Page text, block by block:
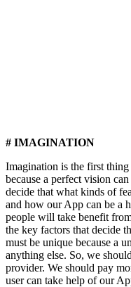
# IMAGINATION
Imagination is the first
because a perfect vision
decide that what kinds of
and how our App can be a
people will take benefit
the key factors that decide
must be unique because a
anything else. So, we
provider. We should pay
user can take help of our